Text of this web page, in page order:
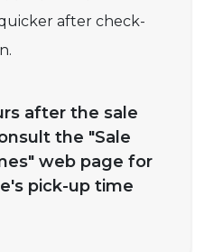
after check-
after the sale
the "Sale
web page for
pick-up time